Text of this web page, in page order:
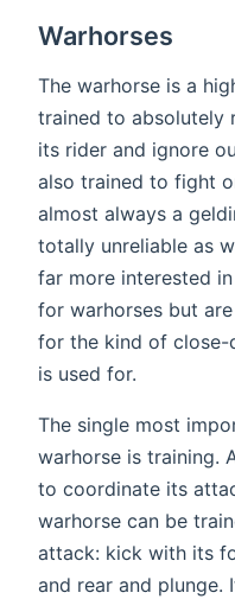
Warhorses
The warhorse is a
trained to absolutely
its rider and ignore
also trained to fight
almost always a
totally unreliable as
far more interested
for warhorses but
for the kind of close-
is used for.
The single most
warhorse is training.
to coordinate its
warhorse can be
attack: kick with its
and rear and